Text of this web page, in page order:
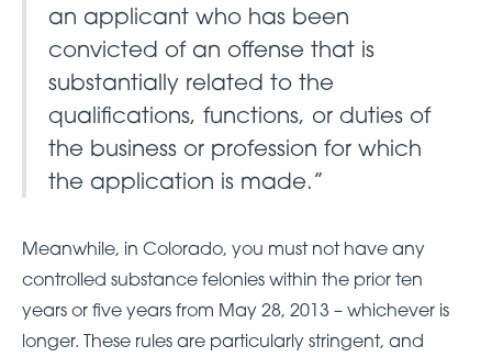
an applicant who has been
convicted of an offense that is
substantially related to the
qualifications, functions, or duties of
the business or profession for which
the application is made.”
Meanwhile, in Colorado, you must not have any
controlled substance felonies within the prior ten
years or five years from May 28, 2013 – whichever is
longer. These rules are particularly stringent, and